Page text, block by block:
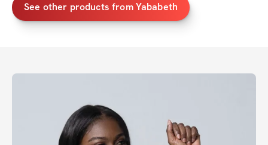
See other products from Yababeth